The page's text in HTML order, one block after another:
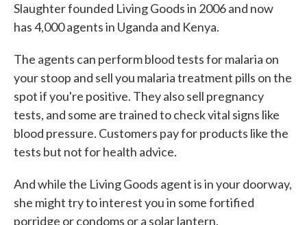
Slaughter founded Living Goods in 2006 and now
has 4,000 agents in Uganda and Kenya.
The agents can perform blood tests for malaria on
your stoop and sell you malaria treatment pills on the
spot if you're positive. They also sell pregnancy
tests, and some are trained to check vital signs like
blood pressure. Customers pay for products like the
tests but not for health advice.
And while the Living Goods agent is in your doorway,
she might try to interest you in some fortified
porridge or condoms or a solar lantern.